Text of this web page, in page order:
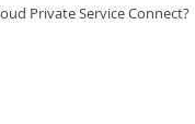
Private Service Connect?